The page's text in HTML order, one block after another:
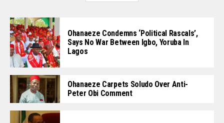
Ohanaeze Condemns ‘Political Rascals’,
Says No War Between Igbo, Yoruba In
Lagos
Ohanaeze Carpets Soludo Over Anti-
Peter Obi Comment